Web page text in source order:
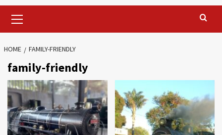
Menu
HOME FAMILY-FRIENDLY
family-friendly